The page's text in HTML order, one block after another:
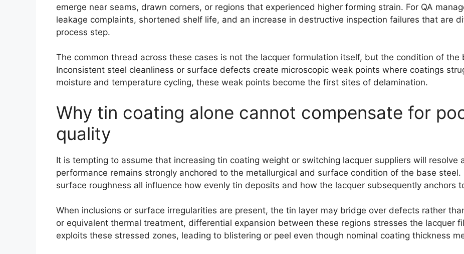
emerge near seams, drawn corners, or regions that experienced higher forming strain. For QA
leakage complaints, shortened shelf life, and an increase in destructive inspection failures that are
process step.
The common thread across these cases is not the lacquer formulation itself, but the condition of the
Inconsistent steel cleanliness or surface defects create microscopic weak points where coatings
moisture and temperature cycling, these weak points become the first sites of delamination.
Why tin coating alone cannot compensate for
quality
It is tempting to assume that increasing tin coating weight or switching lacquer suppliers will resolve
performance remains strongly anchored to the metallurgical and surface condition of the base
surface roughness all influence how evenly tin deposits and how the lacquer subsequently anchors
When inclusions or surface irregularities are present, the tin layer may bridge over defects rather
or equivalent thermal treatment, differential expansion between these regions stresses the lacquer
exploits these stressed zones, leading to blistering or peel even though nominal coating thickness